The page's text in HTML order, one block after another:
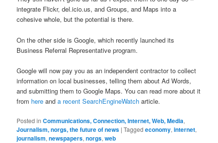
integrate Flickr, del.icio.us, and Groups, and Maps into a
cohesive whole, but the potential is there.
On the other side is Google, which recently launched its
Business Referral Representative program.
Google will now pay you as an independent contractor to collect
information on local businesses, telling them about Ad Words,
and submitting them to Google Maps. You can read more about it
from here anda recent SearchEngineWatch article.
Posted in Communications, Connection, Internet, Web, Media,
Journalism, norgs, the future of news |Tagged economy,internet,
journalism,newspapers,norgs,web